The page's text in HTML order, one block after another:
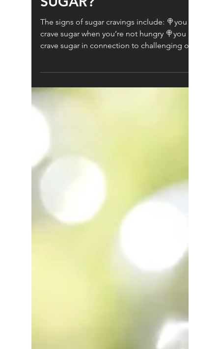
Diet & Food
Are you addicted to
crave sugar when you’re not hungry 🍭you